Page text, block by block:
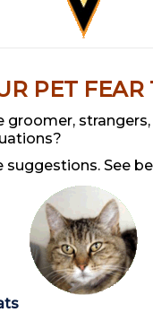
PET FEAR
groomer,
suggestions. See